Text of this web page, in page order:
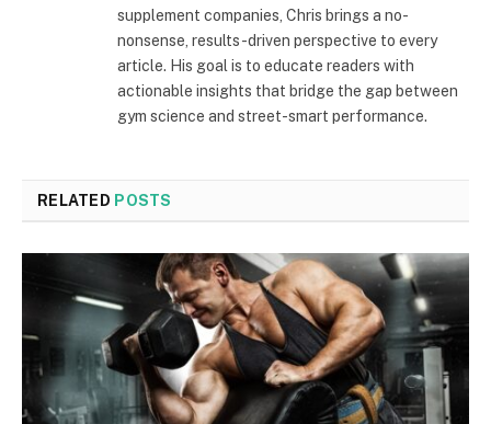
supplement companies, Chris brings a no-
nonsense, results-driven perspective to every
article. His goal is to educate readers with
actionable insights that bridge the gap between
gym science and street-smart performance.
RELATED POSTS